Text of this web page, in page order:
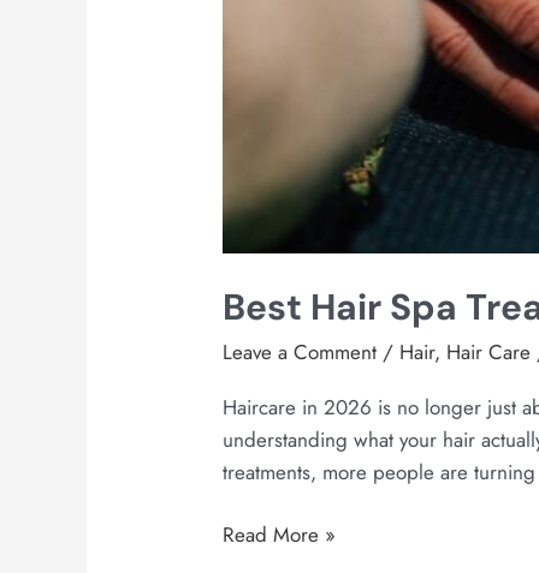
Best Hair Spa
Leave a Comment / Hair, Hair Care
Haircare in 2026 is no longer just
understanding what your hair
treatments, more people are
Read More »